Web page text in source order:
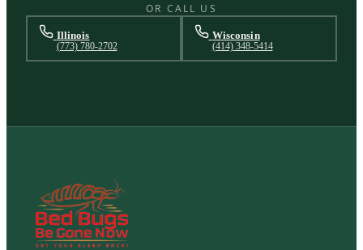
OR CALL US
Illinois
(773) 780-2702
Wisconsin
(414) 348-5414